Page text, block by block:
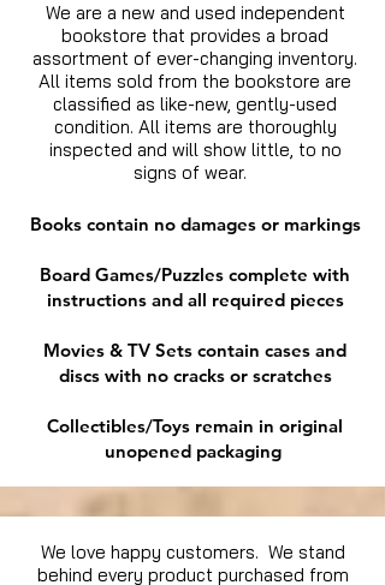
We are a new and used independent
bookstore that provides a broad
assortment of ever-changing inventory.
All items sold from the bookstore are
classified as like-new, gently-used
condition. All items are thoroughly
inspected and will show little, to no
signs of wear.
Books contain no damages or markings
Board Games/Puzzles complete with
instructions and all required pieces
Movies & TV Sets contain cases and
discs with no cracks or scratches
Collectibles/Toys remain in original
unopened packaging
We love happy customers. We stand
behind every product purchased from